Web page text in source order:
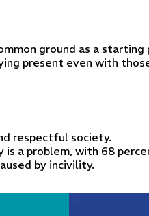
ground as a
present even with
respectful society.
a problem, with 68
by incivility.